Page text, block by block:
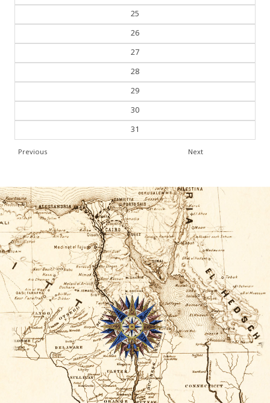
25
26
27
28
29
30
31